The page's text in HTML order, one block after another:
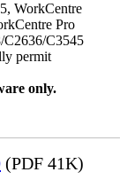
WorkCentre
Pro
C2636/C3545
permit
only.
(PDF 41K)